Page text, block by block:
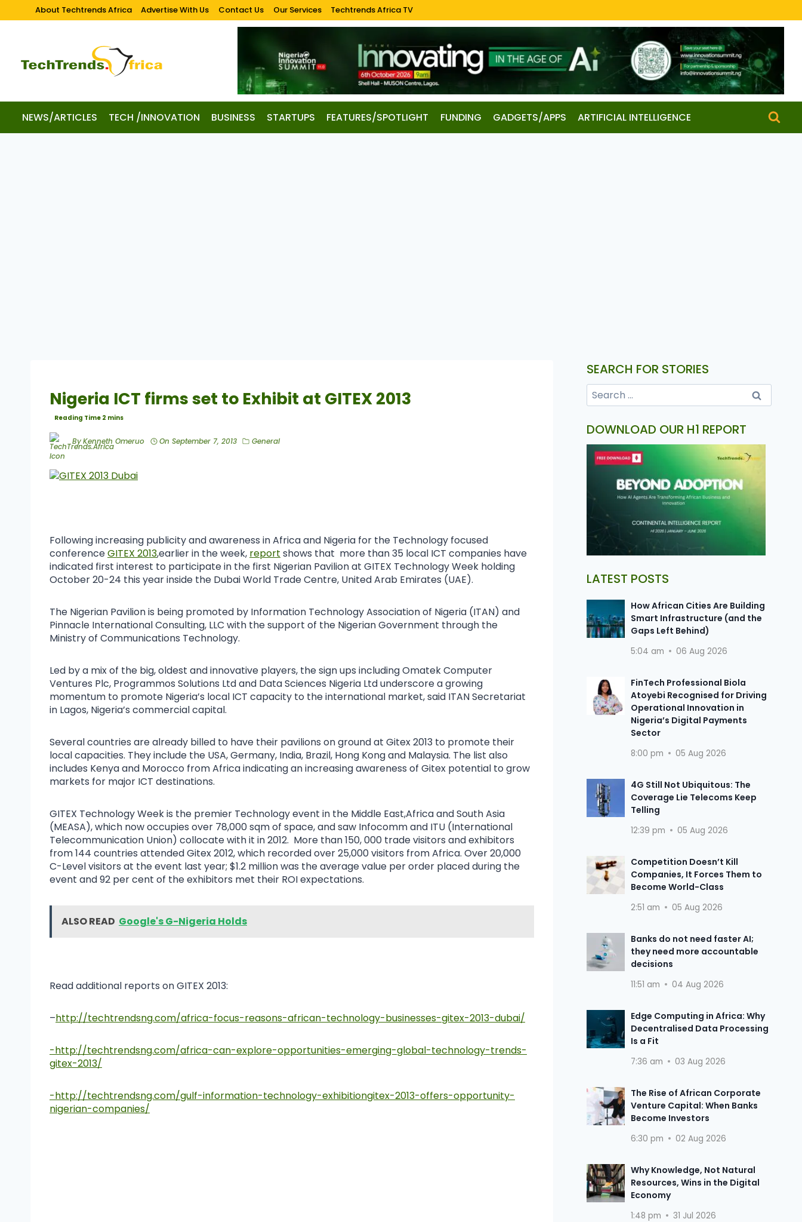
About Techtrends Africa Advertise With Us Contact Us Our Services Techtrends Africa TV
NEWS/ARTICLES TECH /INNOVATION BUSINESS STARTUPS FEATURES/SPOTLIGHT FUNDING GADGETS/APPS ARTIFICIAL INTELLIGENCE
Nigeria ICT firms set to Exhibit at GITEX 2013
ByKenneth Omeruo On September 7, 2013 General
Following increasing publicity and awareness in Africa and Nigeria for the Technology focused
conferenceGITEX 2013,earlier in the week, report shows that more than 35 local ICT companies have
indicated first interest to participate in the first Nigerian Pavilion at GITEX Technology Week holding
October 20-24 this year inside the Dubai World Trade Centre, United Arab Emirates (UAE).
The Nigerian Pavilion is being promoted by Information Technology Association of Nigeria (ITAN) and
Pinnacle International Consulting, LLC with the support of the Nigerian Government through the
Ministry of Communications Technology.
Led by a mix of the big, oldest and innovative players, the sign ups including Omatek Computer
Ventures Plc, Programmos Solutions Ltd and Data Sciences Nigeria Ltd underscore a growing
momentum to promote Nigeria’s local ICT capacity to the international market, said ITAN Secretariat
in Lagos, Nigeria’s commercial capital.
Several countries are already billed to have their pavilions on ground at Gitex 2013 to promote their
local capacities. They include the USA, Germany, India, Brazil, Hong Kong and Malaysia. The list also
includes Kenya and Morocco from Africa indicating an increasing awareness of Gitex potential to grow
markets for major ICT destinations.
GITEX Technology Week is the premier Technology event in the Middle East,Africa and South Asia
(MEASA), which now occupies over 78,000 sqm of space, and saw Infocomm and ITU (International
Telecommunication Union) collocate with it in 2012. More than 150, 000 trade visitors and exhibitors
from 144 countries attended Gitex 2012, which recorded over 25,000 visitors from Africa. Over 20,000
C-Level visitors at the event last year; $1.2 million was the average value per order placed during the
event and 92 per cent of the exhibitors met their ROI expectations.
ALSO READ Google's G-Nigeria Holds
Read additional reports on GITEX 2013:
–http://techtrendsng.com/africa-focus-reasons-african-technology-businesses-gitex-2013-dubai/
-http://techtrendsng.com/africa-can-explore-opportunities-emerging-global-technology-trends-
gitex-2013/
-http://techtrendsng.com/gulf-information-technology-exhibitiongitex-2013-offers-opportunity-
nigerian-companies/
SEARCH FOR STORIES
DOWNLOAD OUR H1 REPORT
LATEST POSTS
How African Cities Are Building
Smart Infrastructure (and the
Gaps Left Behind)
5:04 am 06 Aug 2026
FinTech Professional Biola
Atoyebi Recognised for Driving
Operational Innovation in
Nigeria’s Digital Payments
Sector
8:00 pm 05 Aug 2026
4G Still Not Ubiquitous: The
Coverage Lie Telecoms Keep
Telling
12:39 pm 05 Aug 2026
Competition Doesn’t Kill
Companies, It Forces Them to
Become World-Class
2:51 am 05 Aug 2026
Banks do not need faster AI;
they need more accountable
decisions
11:51 am 04 Aug 2026
Edge Computing in Africa: Why
Decentralised Data Processing
Is a Fit
7:36 am 03 Aug 2026
The Rise of African Corporate
Venture Capital: When Banks
Become Investors
6:30 pm 02 Aug 2026
Why Knowledge, Not Natural
Resources, Wins in the Digital
Economy
1:48 pm 31 Jul 2026